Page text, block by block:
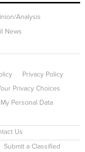
Analysis
News
Privacy Policy
Privacy Choices
Personal Data
Us
Submit a Classified